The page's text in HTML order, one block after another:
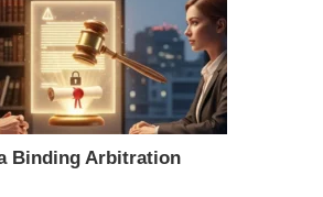
Binding Arbitration